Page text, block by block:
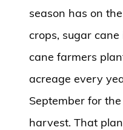
season has on
crops, sugar
cane farmers
acreage every
September for
harvest. That